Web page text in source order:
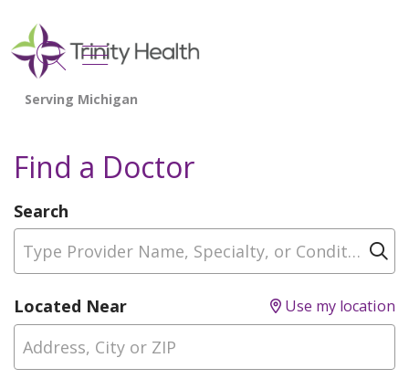
search
show off canvas menu
Find a Doctor
Search
Type Provider Name, Specialty, or Condition
Located Near Use my location